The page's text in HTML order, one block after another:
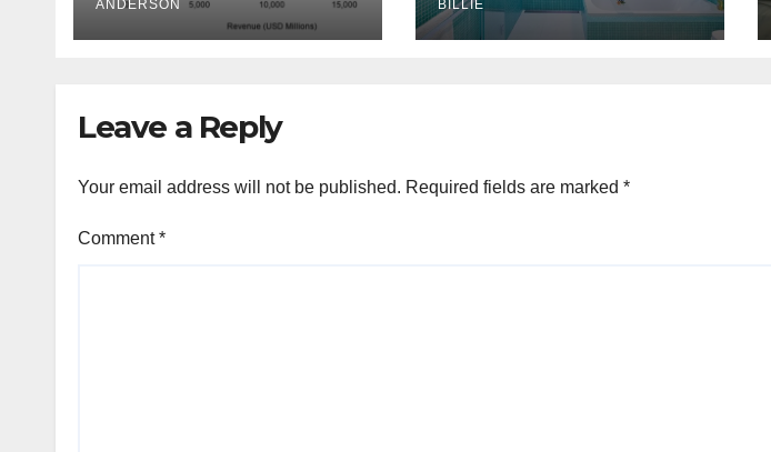
ANDERSON
Melbourne,
Australia
BILLIE
Leave a Reply
Your email address will not be published. Required fields are marked *
Comment*